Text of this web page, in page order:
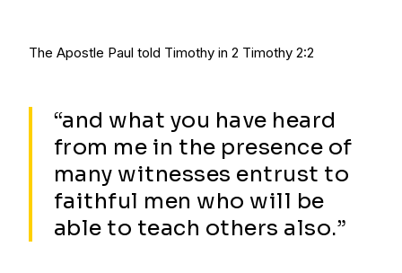
The Apostle Paul told Timothy in 2 Timothy 2:2
“and what you have heard
from me in the presence of
many witnesses entrust to
faithful men who will be
able to teach others also.”